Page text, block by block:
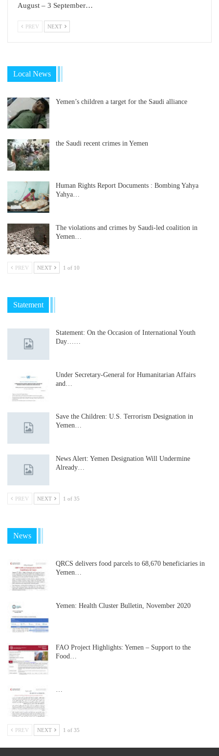
August – 3 September…
PREV NEXT
Local News
Yemen’s children a target for the Saudi alliance
the Saudi recent crimes in Yemen
Human Rights Report Documents : Bombing Yahya
Yahya…
The violations and crimes by Saudi-led coalition in
Yemen…
PREV NEXT 1 of 10
Statement
Statement: On the Occasion of International Youth
Day……
Under Secretary-General for Humanitarian Affairs
and…
Save the Children: U.S. Terrorism Designation in
Yemen…
News Alert: Yemen Designation Will Undermine
Already…
PREV NEXT 1 of 35
News
QRCS delivers food parcels to 68,670 beneficiaries in
Yemen…
Yemen: Health Cluster Bulletin, November 2020
FAO Project Highlights: Yemen – Support to the
Food…
PREV NEXT 1 of 35